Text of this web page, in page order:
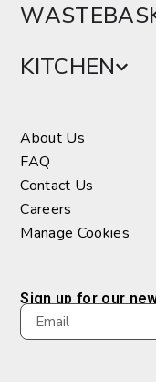
KITCHEN
About Us
FAQ
Contact Us
Careers
Manage Cookies
Sign up for our